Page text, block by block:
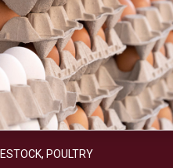
, POULTRY